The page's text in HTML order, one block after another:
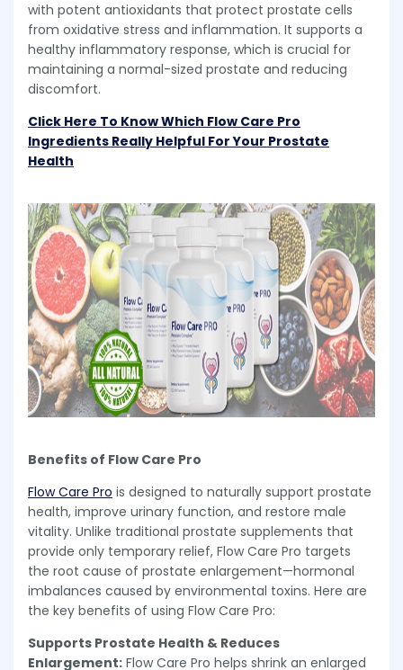
with potent antioxidants that protect prostate cells
from oxidative stress and inflammation. It supports a
healthy inflammatory response, which is crucial for
maintaining a normal-sized prostate and reducing
discomfort.
Click Here To Know Which Flow Care Pro
Ingredients Really Helpful For Your Prostate
Health
Benefits of Flow Care Pro
Flow Care Pro is designed to naturally support prostate
health, improve urinary function, and restore male
vitality. Unlike traditional prostate supplements that
provide only temporary relief, Flow Care Pro targets
the root cause of prostate enlargement—hormonal
imbalances caused by environmental toxins. Here are
the key benefits of using Flow Care Pro:
Supports Prostate Health & Reduces
Enlargement: Flow Care Pro helps shrink an enlarged